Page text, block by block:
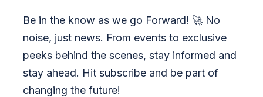
Be in the know as we go Forward! 🚀 No
noise, just news. From events to exclusive
peeks behind the scenes, stay informed and
stay ahead. Hit subscribe and be part of
changing the future!